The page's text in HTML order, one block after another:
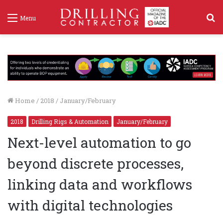
Menu
Home / 2018 / January/February
2018 Drilling Rigs & Automation January/February
Next-level automation to go
beyond discrete processes,
linking data and workflows
with digital technologies